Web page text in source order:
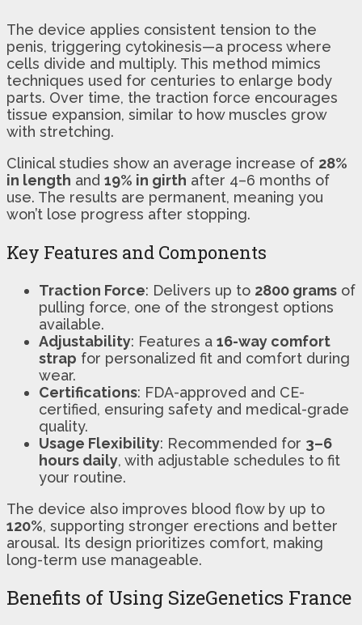
The device applies consistent tension to the
penis, triggering cytokinesis—a process where
cells divide and multiply. This method mimics
techniques used for centuries to enlarge body
parts. Over time, the traction force encourages
tissue expansion, similar to how muscles grow
with stretching.
Clinical studies show an average increase of 28%
in length and 19% in girth after 4–6 months of
use. The results are permanent, meaning you
won’t lose progress after stopping.
Key Features and Components
Traction Force: Delivers up to 2800 grams of
pulling force, one of the strongest options
available.
Adjustability: Features a 16-way comfort
strap for personalized fit and comfort during
wear.
Certifications: FDA-approved and CE-
certified, ensuring safety and medical-grade
quality.
Usage Flexibility: Recommended for 3–6
hours daily, with adjustable schedules to fit
your routine.
The device also improves blood flow by up to
120%, supporting stronger erections and better
arousal. Its design prioritizes comfort, making
long-term use manageable.
Benefits of Using SizeGenetics France